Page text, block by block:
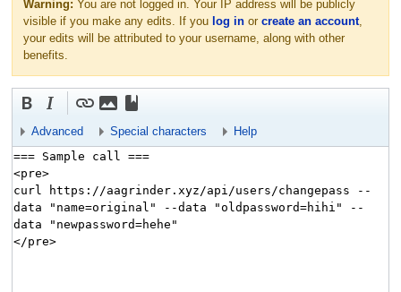
navigation
search
Warning: You are not logged in. Your IP address will be publicly
visible if you make any edits. If you log in orcreate an account,
your edits will be attributed to your username, along with other
benefits.
Advanced Special characters Help